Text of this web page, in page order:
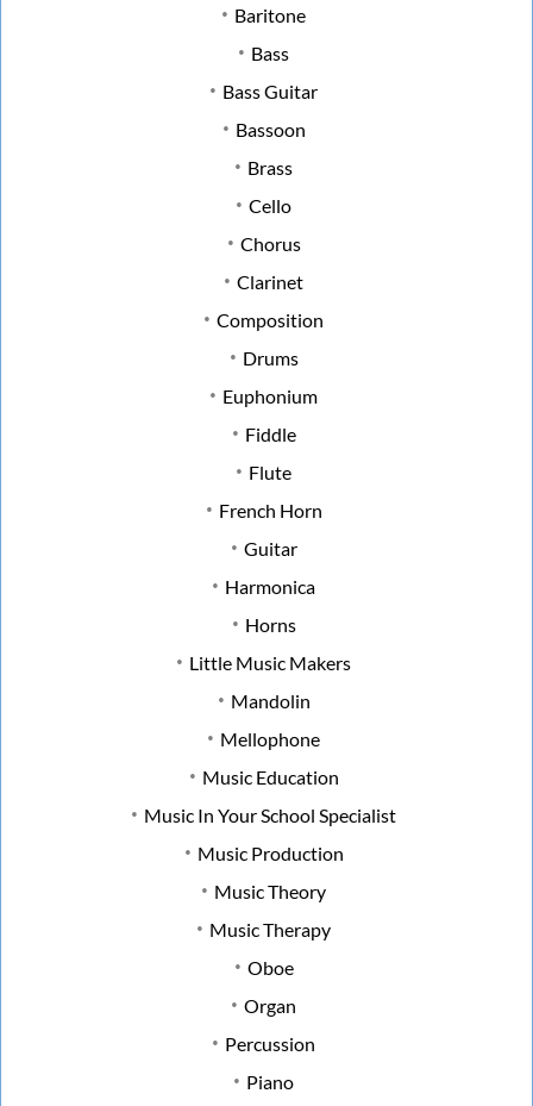
Baritone
Bass
Bass Guitar
Bassoon
Brass
Cello
Chorus
Clarinet
Composition
Drums
Euphonium
Fiddle
Flute
French Horn
Guitar
Harmonica
Horns
Little Music Makers
Mandolin
Mellophone
Music Education
Music In Your School Specialist
Music Production
Music Theory
Music Therapy
Oboe
Organ
Percussion
Piano